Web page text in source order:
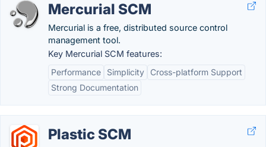
Mercurial SCM
Mercurial is a free, distributed source control
management tool.
Key Mercurial SCM features:
Performance
Simplicity
Cross-platform Support
Strong Documentation
Plastic SCM